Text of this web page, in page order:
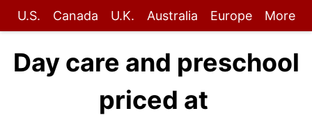
U.S. Canada U.K. Australia Europe More
Day care and preschool
priced at